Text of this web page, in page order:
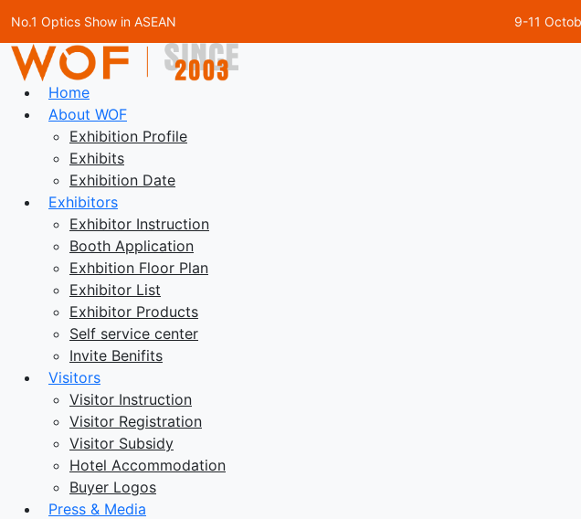
No.1 Optics Show in ASEAN 9-11
Home
About WOF
Exhibition Profile
Exhibits
Exhibition Date
Exhibitors
Exhibitor Instruction
Booth Application
Exhbition Floor Plan
Exhibitor List
Exhibitor Products
Self service center
Invite Benifits
Visitors
Visitor Instruction
Visitor Registration
Visitor Subsidy
Hotel Accommodation
Buyer Logos
Press & Media